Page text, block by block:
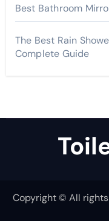
Best Bathroom
The Best Rain
Complete Guide
Copyright © All